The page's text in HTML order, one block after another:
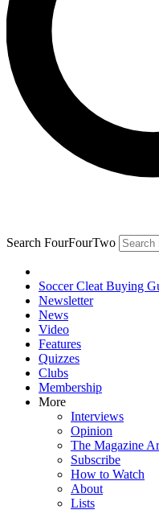
Search FourFourTwo
Soccer Cleat Buying
Newsletter
News
Video
Features
Quizzes
Clubs
Membership
More
Interviews
Opinion
The Magazine
Subscribe
How to Watch
About
Lists